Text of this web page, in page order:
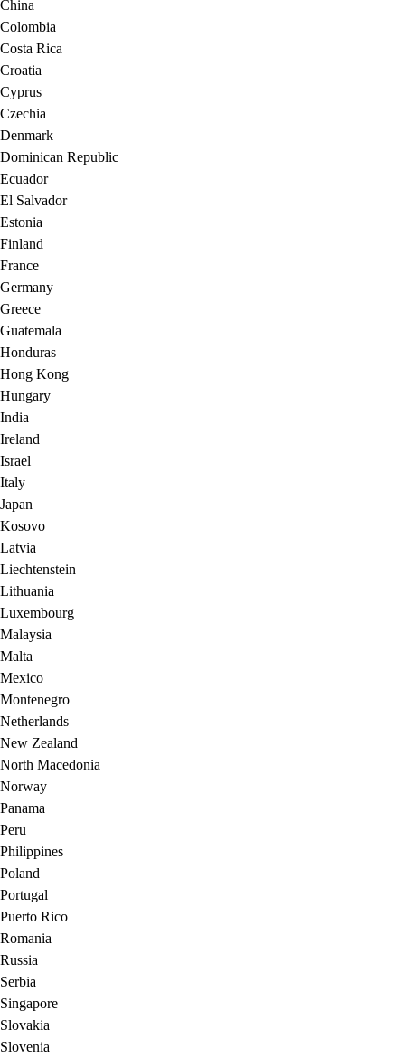
China
Colombia
Costa Rica
Croatia
Cyprus
Czechia
Denmark
Dominican Republic
Ecuador
El Salvador
Estonia
Finland
France
Germany
Greece
Guatemala
Honduras
Hong Kong
Hungary
India
Ireland
Israel
Italy
Japan
Kosovo
Latvia
Liechtenstein
Lithuania
Luxembourg
Malaysia
Malta
Mexico
Montenegro
Netherlands
New Zealand
North Macedonia
Norway
Panama
Peru
Philippines
Poland
Portugal
Puerto Rico
Romania
Russia
Serbia
Singapore
Slovakia
Slovenia